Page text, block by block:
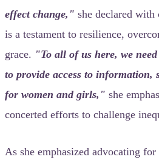
effect change," she declared
is a testament to resilience,
grace. "To all of us here, we
to provide access to information,
for women and girls," she
concerted efforts to challenge
As she emphasized advocating